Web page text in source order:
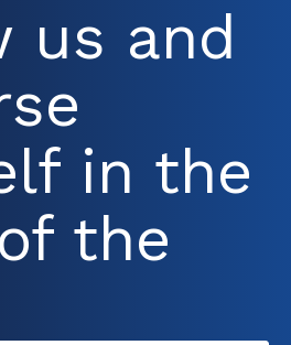
us and
in the
the